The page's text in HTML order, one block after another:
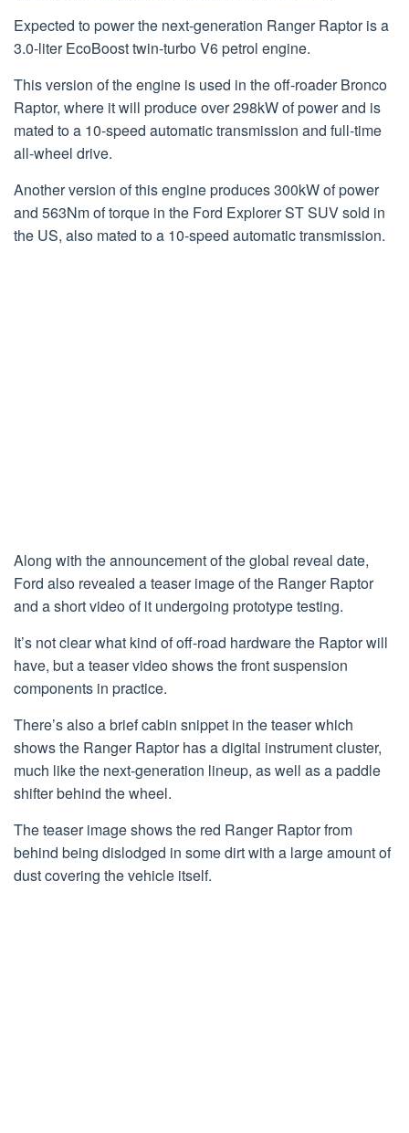
Expected to power the next-generation Ranger Raptor is a
3.0-liter EcoBoost twin-turbo V6 petrol engine.
This version of the engine is used in the off-roader Bronco
Raptor, where it will produce over 298kW of power and is
mated to a 10-speed automatic transmission and full-time
all-wheel drive.
Another version of this engine produces 300kW of power
and 563Nm of torque in the Ford Explorer ST SUV sold in
the US, also mated to a 10-speed automatic transmission.
Along with the announcement of the global reveal date,
Ford also revealed a teaser image of the Ranger Raptor
and a short video of it undergoing prototype testing.
It’s not clear what kind of off-road hardware the Raptor will
have, but a teaser video shows the front suspension
components in practice.
There’s also a brief cabin snippet in the teaser which
shows the Ranger Raptor has a digital instrument cluster,
much like the next-generation lineup, as well as a paddle
shifter behind the wheel.
The teaser image shows the red Ranger Raptor from
behind being dislodged in some dirt with a large amount of
dust covering the vehicle itself.